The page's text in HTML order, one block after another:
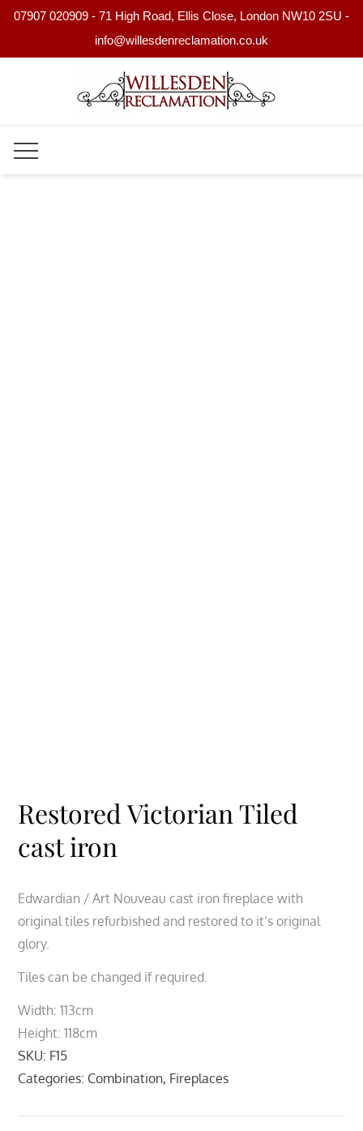
07907 020909 - 71 High Road, Ellis Close, London NW10 2SU -
info@willesdenreclamation.co.uk
Restored Victorian Tiled
cast iron
Edwardian / Art Nouveau cast iron fireplace with
original tiles refurbished and restored to it’s original
glory.
Tiles can be changed if required.
Width: 113cm
Height: 118cm
SKU: F15
Categories: Combination, Fireplaces